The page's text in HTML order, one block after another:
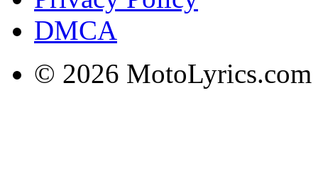
DMCA
© 2026 MotoLyrics.com